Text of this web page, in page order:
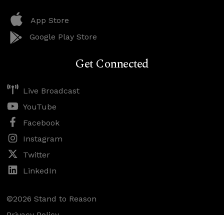
App Store
Google Play Store
Get Connected
Live Broadcast
YouTube
Facebook
Instagram
Twitter
LinkedIn
©2026 Stand to Reason